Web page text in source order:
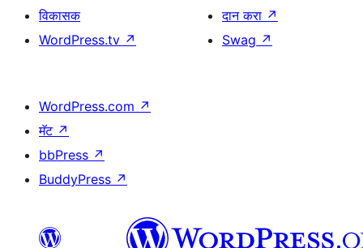
विकासक
WordPress.tv ↗
दान करा ↗
Swag ↗
WordPress.com ↗
मॅट ↗
bbPress ↗
BuddyPress ↗